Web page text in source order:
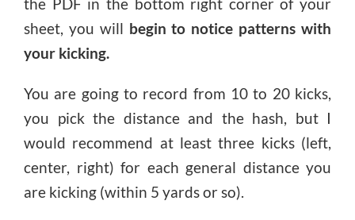
the PDF in the bottom right corner of your
sheet, you will begin to notice patterns with
your kicking.
You are going to record from 10 to 20 kicks,
you pick the distance and the hash, but I
would recommend at least three kicks (left,
center, right) for each general distance you
are kicking (within 5 yards or so).